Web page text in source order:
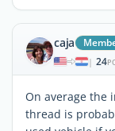
caja
| 24
On average the
thread is